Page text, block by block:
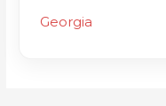
Georgia